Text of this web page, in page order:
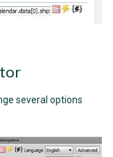
several options